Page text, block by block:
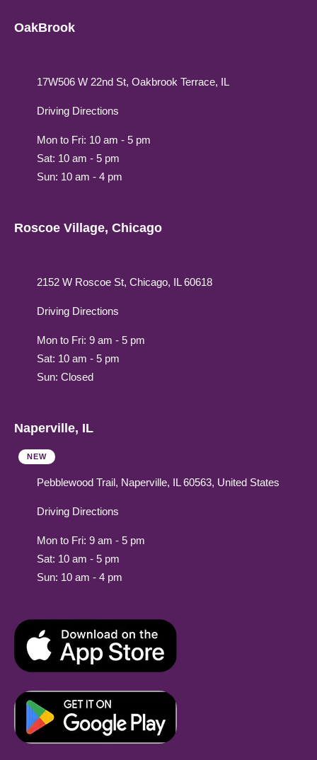
OakBrook
17W506 W 22nd St, Oakbrook Terrace, IL
Driving Directions
Mon to Fri: 10 am - 5 pm
Sat: 10 am - 5 pm
Sun: 10 am - 4 pm
Roscoe Village, Chicago
2152 W Roscoe St, Chicago, IL 60618
Driving Directions
Mon to Fri: 9 am - 5 pm
Sat: 10 am - 5 pm
Sun: Closed
Naperville, IL
NEW
Pebblewood Trail, Naperville, IL 60563, United States
Driving Directions
Mon to Fri: 9 am - 5 pm
Sat: 10 am - 5 pm
Sun: 10 am - 4 pm